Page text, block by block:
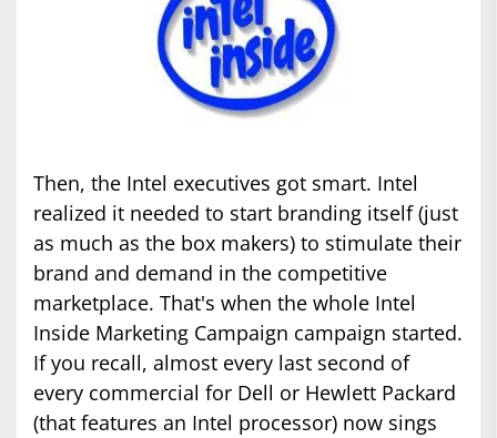
Then, the Intel executives got smart. Intel
realized it needed to start branding itself (just
as much as the box makers) to stimulate their
brand and demand in the competitive
marketplace. That's when the whole Intel
Inside Marketing Campaign campaign started.
If you recall, almost every last second of
every commercial for Dell or Hewlett Packard
(that features an Intel processor) now sings